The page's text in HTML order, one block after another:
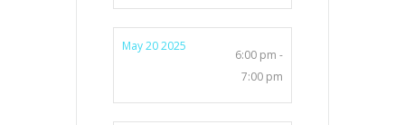
May 20 2025
6:00 pm -
7:00 pm